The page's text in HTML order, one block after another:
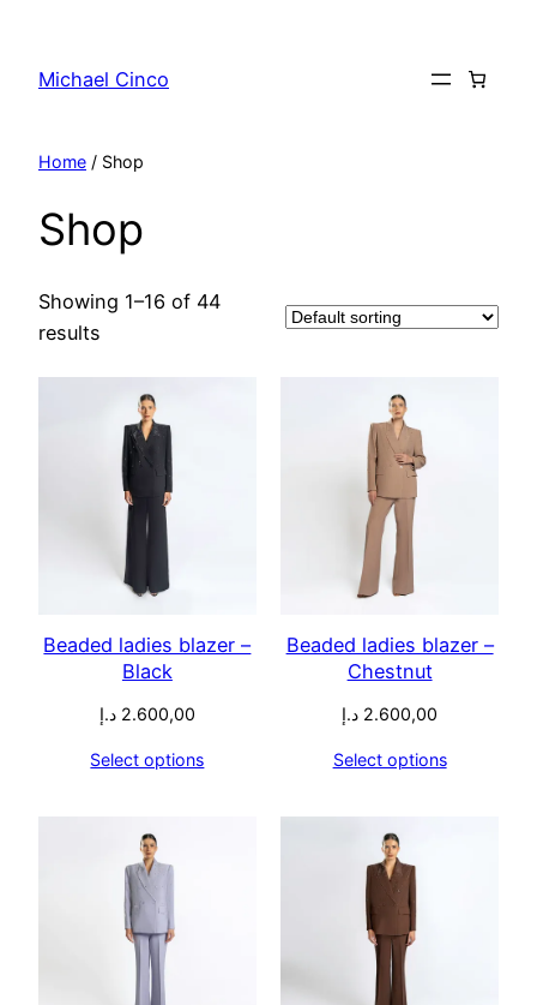
content
Michael Cinco
Home / Shop
Shop
Showing 1–16 of 44
results
Beaded ladies blazer –
Black
2.600,00 د.إ
Select options
Beaded ladies blazer –
Chestnut
2.600,00 د.إ
Select options